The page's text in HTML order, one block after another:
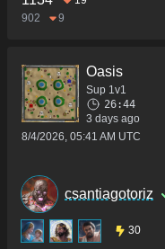
902
9
Oasis
Sup 1v1
26:44
3 days ago
8/4/2026, 05:41 AM UTC
csantiagotoriz
30